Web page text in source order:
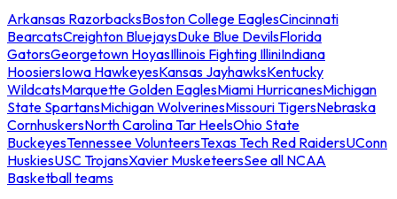
Arkansas RazorbacksBoston College EaglesCincinnati
BearcatsCreighton BluejaysDuke Blue DevilsFlorida
GatorsGeorgetown HoyasIllinois Fighting IlliniIndiana
HoosiersIowa HawkeyesKansas JayhawksKentucky
WildcatsMarquette Golden EaglesMiami HurricanesMichigan
State SpartansMichigan WolverinesMissouri TigersNebraska
CornhuskersNorth Carolina Tar HeelsOhio State
BuckeyesTennessee VolunteersTexas Tech Red RaidersUConn
HuskiesUSC TrojansXavier MusketeersSee all NCAA
Basketball teams